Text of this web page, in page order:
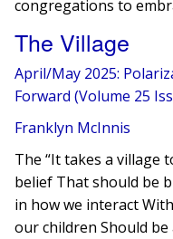
congregations to
The Village
April/May 2025:
Forward (Volume 25
Franklyn McInnis
The “It takes a village
belief That should be
in how we interact
our children Should